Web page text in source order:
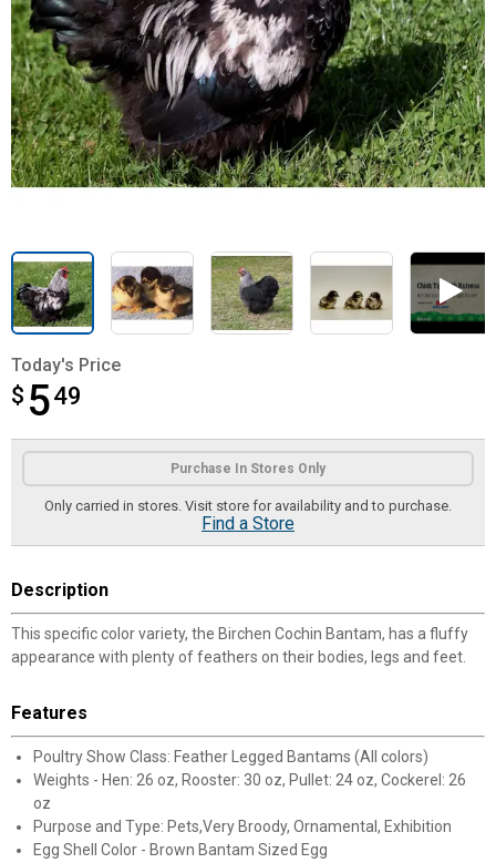
Today's Price
$ 549
$5.49
Product Options
Purchase In Stores Only
Only carried in stores. Visit store for availability and to purchase.
Find a Store
Description
This specific color variety, the Birchen Cochin Bantam, has a fluffy
appearance with plenty of feathers on their bodies, legs and feet.
Features
Poultry Show Class: Feather Legged Bantams (All colors)
Weights - Hen: 26 oz, Rooster: 30 oz, Pullet: 24 oz, Cockerel: 26
oz
Purpose and Type: Pets,Very Broody, Ornamental, Exhibition
Egg Shell Color - Brown Bantam Sized Egg